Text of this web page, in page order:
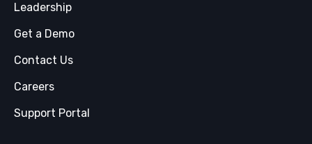
Leadership
Get a Demo
Contact Us
Careers
Support Portal